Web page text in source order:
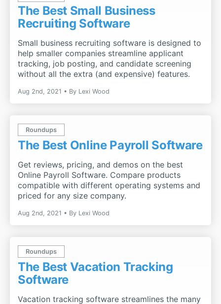
The Best Small Business
Recruiting Software
Small business recruiting software is designed to
help smaller companies streamline applicant
tracking, job posting, and candidate screening
without all the extra (and expensive) features.
Aug 2nd, 2021 By Lexi Wood
Roundups
The Best Online Payroll Software
Get reviews, pricing, and demos on the best
Online Payroll Software. Compare products
compatible with different operating systems and
priced for any size company.
Aug 2nd, 2021 By Lexi Wood
Roundups
The Best Vacation Tracking
Software
Vacation tracking software streamlines the many